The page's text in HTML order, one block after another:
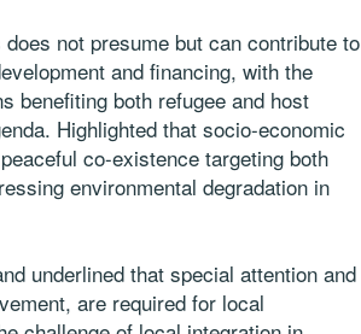
not presume but can contribute to
and financing, with the
benefiting both refugee and host
Highlighted that socio-economic
co-existence targeting both
environmental degradation in
underlined that special attention and
are required for local